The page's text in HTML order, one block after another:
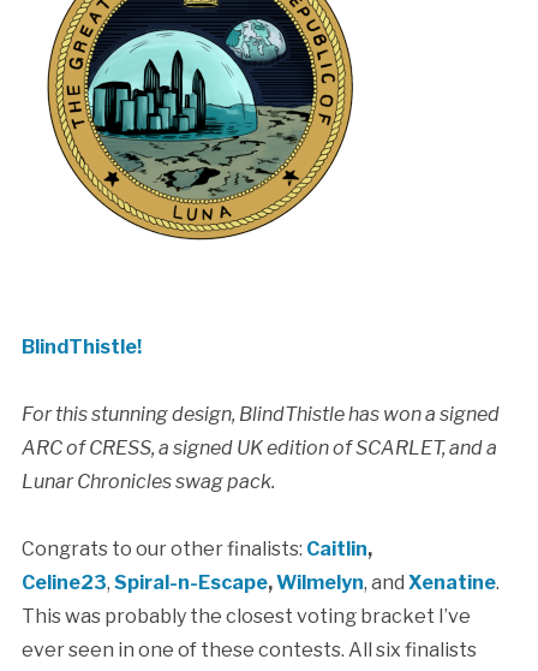
BlindThistle!
For this stunning design, BlindThistle has won a signed
ARC of CRESS, a signed UK edition of SCARLET, and a
Lunar Chronicles swag pack.
Congrats to our other finalists: Caitlin,
Celine23, Spiral-n-Escape,Wilmelyn, and Xenatine.
This was probably the closest voting bracket I’ve
ever seen in one of these contests. All six finalists